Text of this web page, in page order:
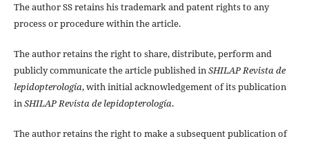
The author SS retains his trademark and patent rights to any
process or procedure within the article.
The author retains the right to share, distribute, perform and
publicly communicate the article published inSHILAP Revista de
lepidopterología, with initial acknowledgement of its publication
inSHILAP Revista de lepidopterología.
The author retains the right to make a subsequent publication of